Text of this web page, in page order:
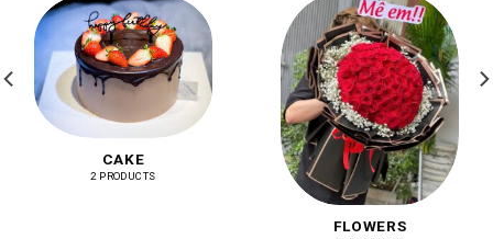
CAKE
2 PRODUCTS
FLOWERS